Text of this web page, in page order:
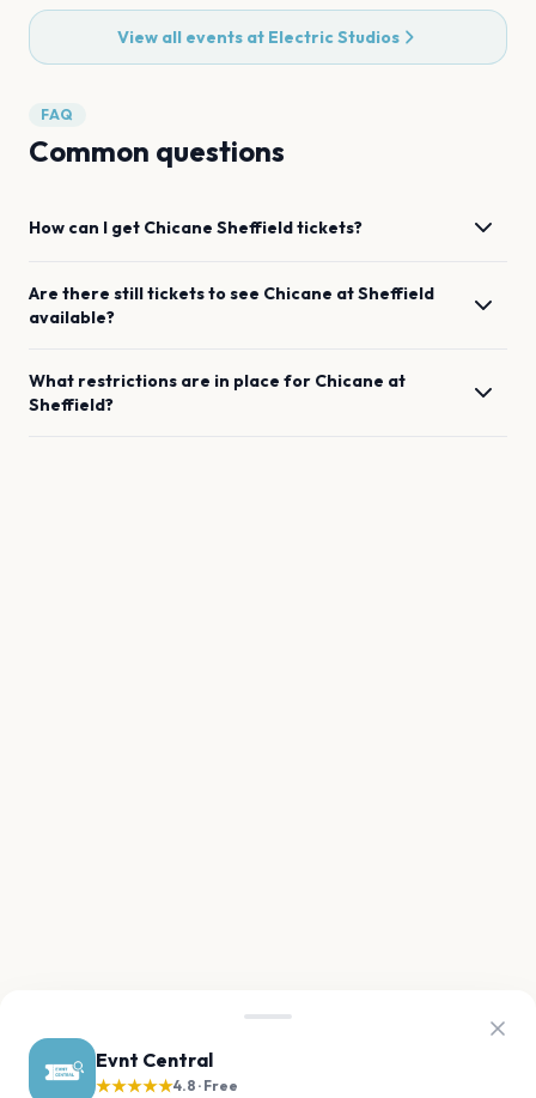
Evnt Central
★★★★★4.8 · Free
View all events at Electric Studios
FAQ
Common questions
How can I get Chicane Sheffieldtickets?
Are there still tickets to see Chicane atSheffield
available?
What restrictions are in place for Chicane at
Sheffield?